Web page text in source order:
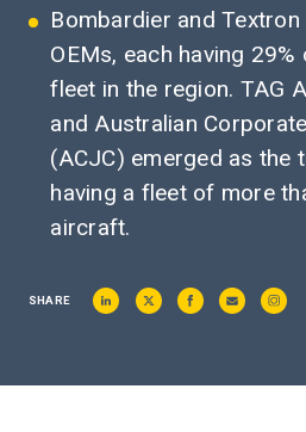
Bombardier and
OEMs, each having
fleet in the region. TAG
and Australian
(ACJC) emerged as the
having a fleet of more
aircraft.
SHARE